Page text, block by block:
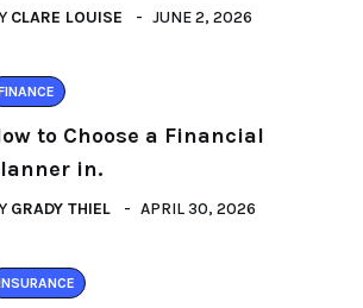
CLARE LOUISE JUNE 2, 2026
to Choose a Financial
in.
GRADY THIEL APRIL 30, 2026